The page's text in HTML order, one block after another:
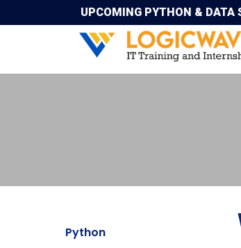
UPCOMING PYTHON & DATA
Python